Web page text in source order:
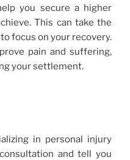
you secure a higher
This can take the
focus on your recovery.
pain and suffering,
your settlement.
in personal injury
and tell you